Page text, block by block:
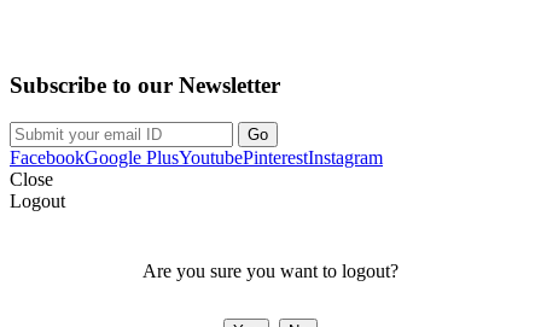
Subscribe to our Newsletter
FacebookGoogle PlusYoutubePinterestInstagram
Close
Logout
Are you sure you want to logout?